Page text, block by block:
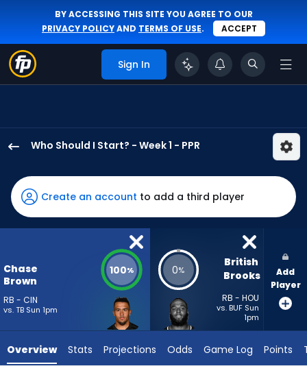
BY ACCESSING THIS SITE YOU AGREE TO OUR
PRIVACY POLICYAND TERMS OF USE. ACCEPT
Sign In
Who Should I Start? - Week 1 - PPR
Brown
has
100
percent
vote
5
experts.
Create an account to add a third player
Chase
Brown
RB - CIN
vs. TB Sun 1pm
100% 0%
British
Brooks
RB - HOU
vs. BUF Sun
1pm
Add
Player
Overview Stats Projections Odds Game Log Points